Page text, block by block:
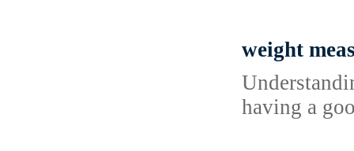
weight
having a